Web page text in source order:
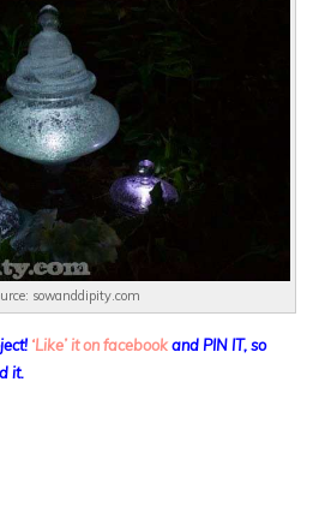
sowanddipity.com
‘Like’ it on facebook and PIN IT, so
it.